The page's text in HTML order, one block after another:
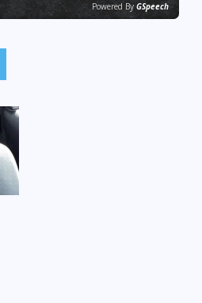
Powered By GSpeech